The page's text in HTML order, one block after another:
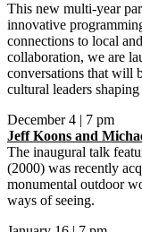
This new multi-year
innovative
connections to local
collaboration, we are
conversations that will
cultural leaders
December 4 | 7 pm
Jeff Koons and
The inaugural talk
(2000) was recently
monumental outdoor
ways of seeing.